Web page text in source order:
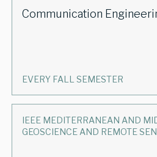
Communication
EVERY FALL SEMESTER
IEEE MEDITERRANEAN AND
GEOSCIENCE AND REMOTE